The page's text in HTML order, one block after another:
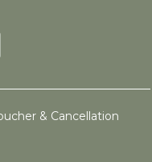
& Cancellation